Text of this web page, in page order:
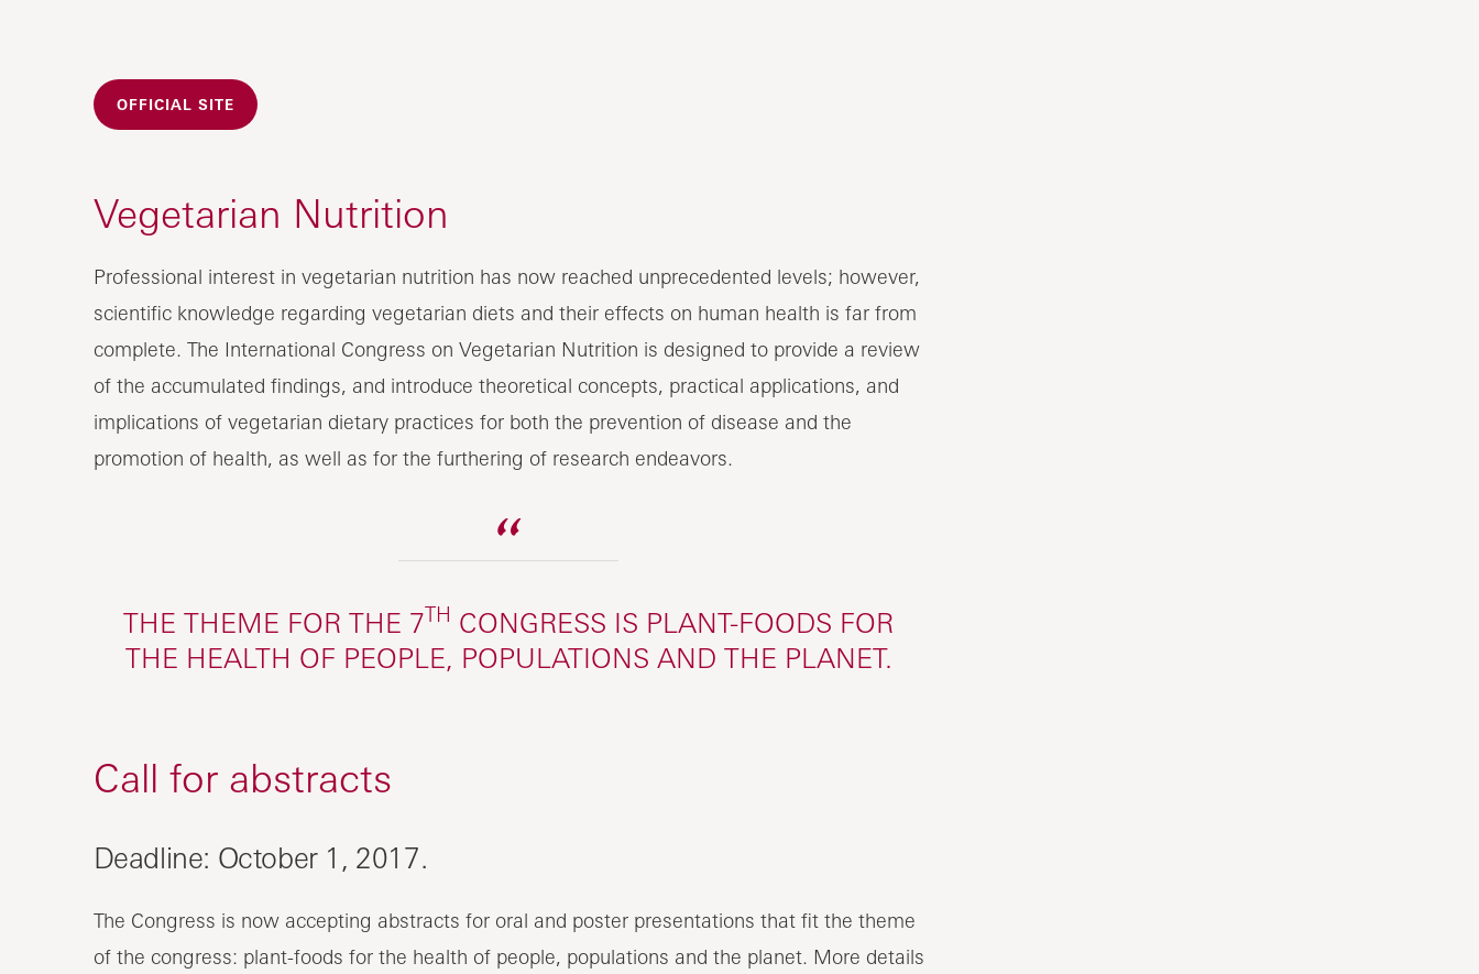
OFFICIAL SITE
Vegetarian Nutrition
Professional interest in vegetarian nutrition has now reached unprecedented levels; however,
scientific knowledge regarding vegetarian diets and their effects on human health is far from
complete. The International Congress on Vegetarian Nutrition is designed to provide a review
of the accumulated findings, and introduce theoretical concepts, practical applications, and
implications of vegetarian dietary practices for both the prevention of disease and the
promotion of health, as well as for the furthering of research endeavors.
THE THEME FOR THE 7TH CONGRESS IS PLANT-FOODS FOR
THE HEALTH OF PEOPLE, POPULATIONS AND THE PLANET.
Call for abstracts
Deadline: October 1, 2017.
The Congress is now accepting abstracts for oral and poster presentations that fit the theme
of the congress: plant-foods for the health of people, populations and the planet. More details